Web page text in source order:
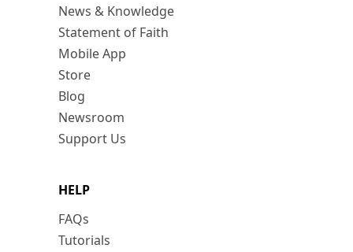
News & Knowledge
Statement of Faith
Mobile App
Store
Blog
Newsroom
Support Us
HELP
FAQs
Tutorials